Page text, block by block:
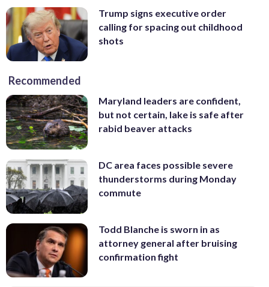
Trump signs executive order
calling for spacing out childhood
shots
Recommended
Maryland leaders are confident,
but not certain, lake is safe after
rabid beaver attacks
DC area faces possible severe
thunderstorms during Monday
commute
Todd Blanche is sworn in as
attorney general after bruising
confirmation fight